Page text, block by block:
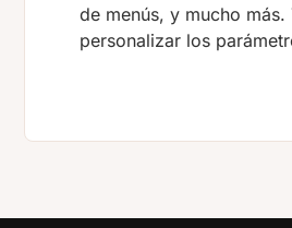
de menús, y mucho
personalizar los